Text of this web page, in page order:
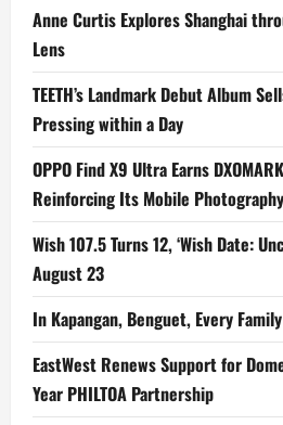
Anne Curtis Explores Shanghai
Lens
TEETH’s Landmark Debut Album
Pressing within a Day
OPPO Find X9 Ultra Earns
Reinforcing Its Mobile
Wish 107.5 Turns 12, ‘Wish Date:
August 23
In Kapangan, Benguet, Every
EastWest Renews Support for
Year PHILTOA Partnership